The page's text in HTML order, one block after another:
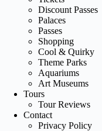
Discount Passes
Palaces
Passes
Shopping
Cool & Quirky
Theme Parks
Aquariums
Art Museums
Tours
Tour Reviews
Contact
Privacy Policy